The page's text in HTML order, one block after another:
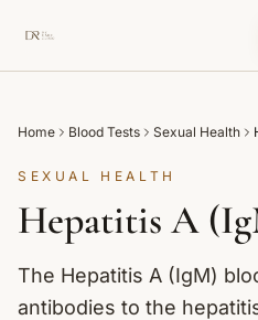
Home Blood Tests Sexual Health
SEXUAL HEALTH
Hepatitis A
The Hepatitis A (IgM)
antibodies to the